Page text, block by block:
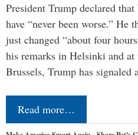
President Trump declared
have “never been worse.” He
just changed “about four
his remarks in Helsinki and
Brussels, Trump has signaled
Read more…